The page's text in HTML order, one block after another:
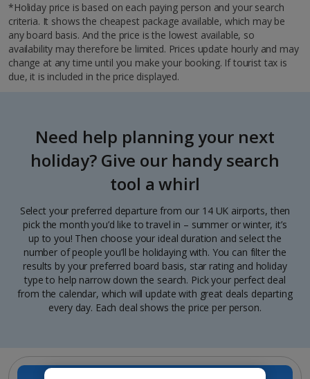
*Holiday price is based on each paying person and your search
criteria. It shows the cheapest package available, which may be
any board basis. And the price is the lowest available, so
availability may therefore be limited. Prices update hourly and may
change at any time until you make your booking. If tourist tax is
due, it is included in the price displayed.
Need help planning your next
holiday? Give our handy search
tool a whirl
Select your preferred departure from our 14 UK airports, then
pick the month you’d like to travel in – summer or winter, it’s
up to you! Then choose your ideal duration and select the
number of people you’ll be holidaying with. You can filter the
results by your preferred board basis, star rating and holiday
type to help narrow down the search. Pick your perfect deal
from the calendar, which will update with great deals departing
every day. Each deal shows the price per person.